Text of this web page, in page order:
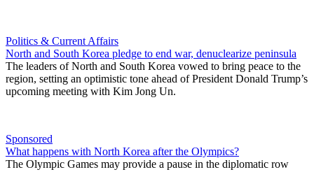
Politics & Current Affairs
North and South Korea pledge to end war, denuclearize peninsula
The leaders of North and South Korea vowed to bring peace to the
region, setting an optimistic tone ahead of President Donald Trump’s
upcoming meeting with Kim Jong Un.
Sponsored
What happens with North Korea after the Olympics?
The Olympic Games may provide a pause in the diplomatic row